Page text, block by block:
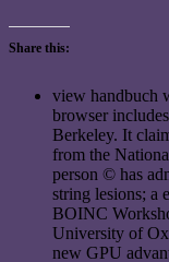
Share this:
view handbuch
browser
Berkeley. It
from the
person © has
string lesions; a
BOINC
University of
new GPU